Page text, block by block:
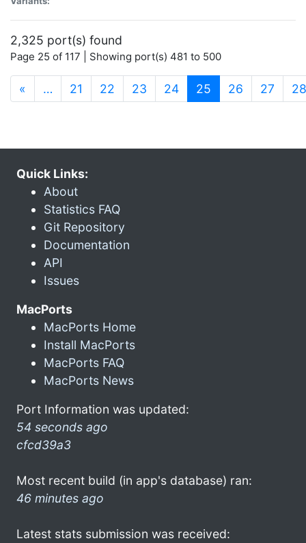
2,325 port(s) found
Page 25 of 117 | Showing port(s) 481 to 500
« … 21 22 23 24 25 (current)
26 27 28
Quick Links:
About
Statistics FAQ
Git Repository
Documentation
API
Issues
MacPorts
MacPorts Home
Install MacPorts
MacPorts FAQ
MacPorts News
Port Information was updated:
54 seconds ago
cfcd39a3
Most recent build (in app's database) ran:
46 minutes ago
Latest stats submission was received: